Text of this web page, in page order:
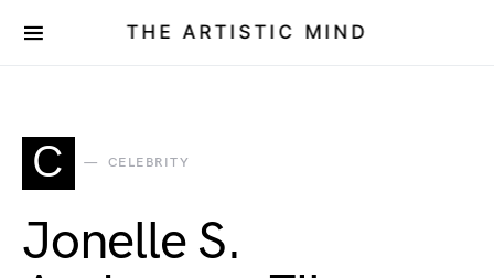
THE ARTISTIC MIND
C CELEBRITY
Jonelle S.